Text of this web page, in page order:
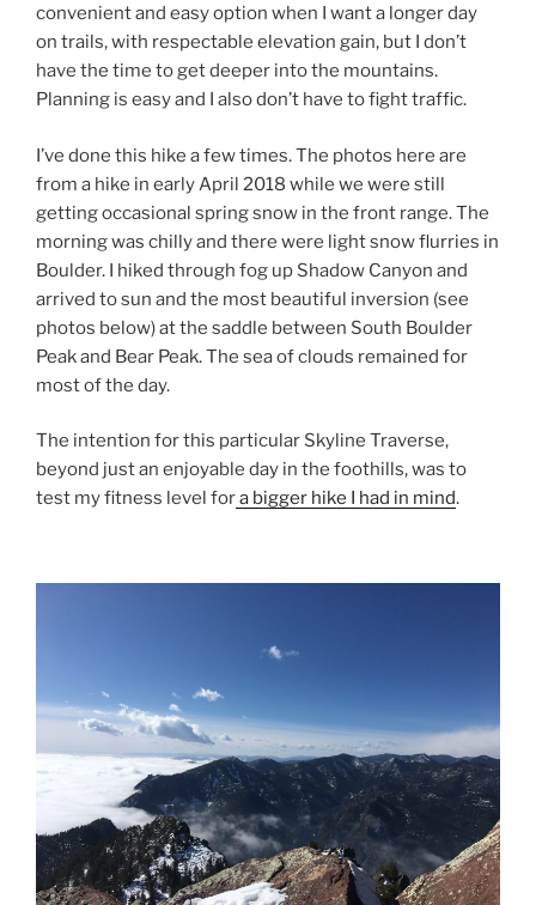
convenient and easy option when I want a longer day
on trails, with respectable elevation gain, but I don’t
have the time to get deeper into the mountains.
Planning is easy and I also don’t have to fight traffic.
I’ve done this hike a few times. The photos here are
from a hike in early April 2018 while we were still
getting occasional spring snow in the front range. The
morning was chilly and there were light snow flurries in
Boulder. I hiked through fog up Shadow Canyon and
arrived to sun and the most beautiful inversion (see
photos below) at the saddle between South Boulder
Peak and Bear Peak. The sea of clouds remained for
most of the day.
The intention for this particular Skyline Traverse,
beyond just an enjoyable day in the foothills, was to
test my fitness level fora bigger hike I had in mind.